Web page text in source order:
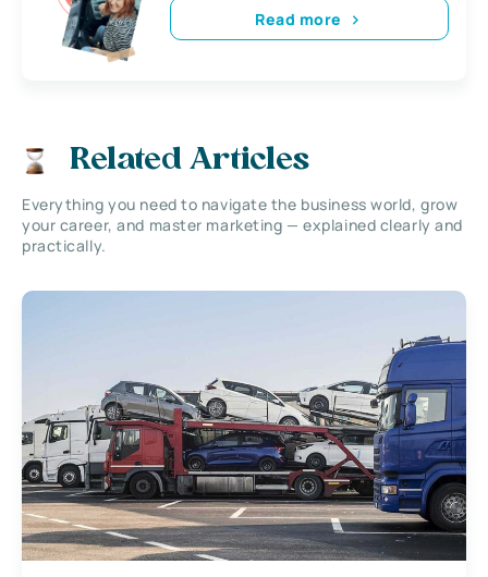
Read more
Related Articles
Everything you need to navigate the business world, grow
your career, and master marketing — explained clearly and
practically.